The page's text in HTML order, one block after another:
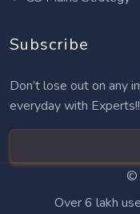
Subscribe
Don’t lose out on any
everyday with Experts!!
©
Over 6 lakh